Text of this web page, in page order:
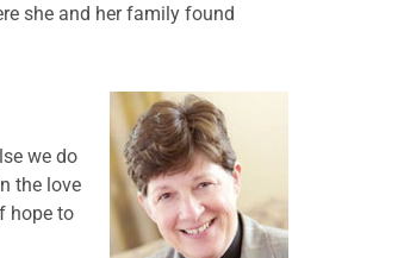
she and her family found
we do
the love
hope to